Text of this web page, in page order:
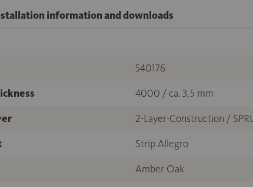
information and downloads
540176
4000 / ca. 3,5 mm
2-Layer-Construction /
Strip Allegro
Amber Oak